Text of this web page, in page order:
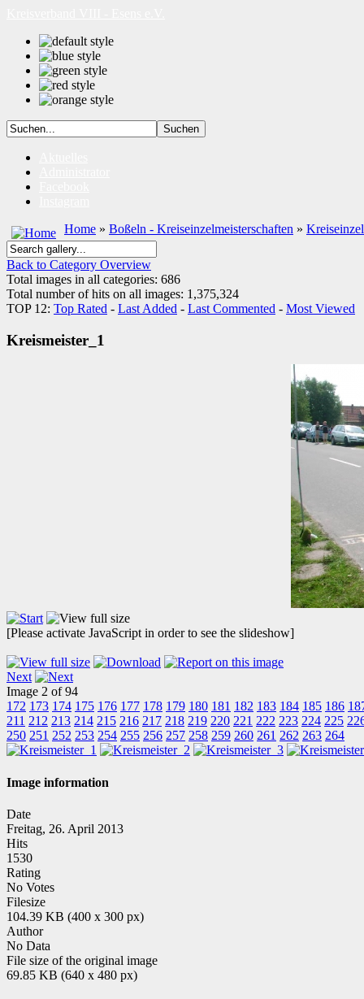
Home » Boßeln - Kreiseinzelmeisterschaften »
Back to Category Overview
Total images in all categories: 686
Total number of hits on all images: 1,375,324
TOP 12: Top Rated - Last Added - Last Commented - Most Viewed
Kreismeister_1
[Please activate JavaScript in order to see the slideshow]
Next
Image 2 of 94
172 173 174 175 176 177 178 179 180 181 182 183 184 185 186
211 212 213 214 215 216 217 218 219 220 221 222 223 224 225
250 251 252 253 254 255 256 257 258 259 260 261 262 263 264
Image information
Date
Freitag, 26. April 2013
Hits
1530
Rating
No Votes
Filesize
104.39 KB (400 x 300 px)
Author
No Data
File size of the original image
69.85 KB (640 x 480 px)